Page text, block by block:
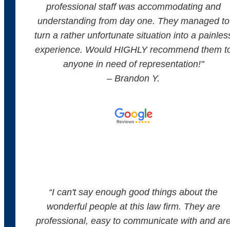
professional staff was accommodating and
understanding from day one. They managed to
turn a rather unfortunate situation into a
experience. Would HIGHLY recommend them
anyone in need of representation!"
– Brandon Y.
“I can't say enough good things about the
wonderful people at this law firm. They are
professional, easy to communicate with and